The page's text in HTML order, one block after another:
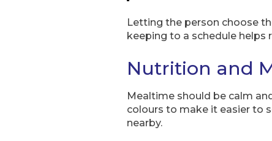
Letting the person choose
keeping to a schedule helps
Nutrition and
Mealtime should be calm
colours to make it easier to
nearby.